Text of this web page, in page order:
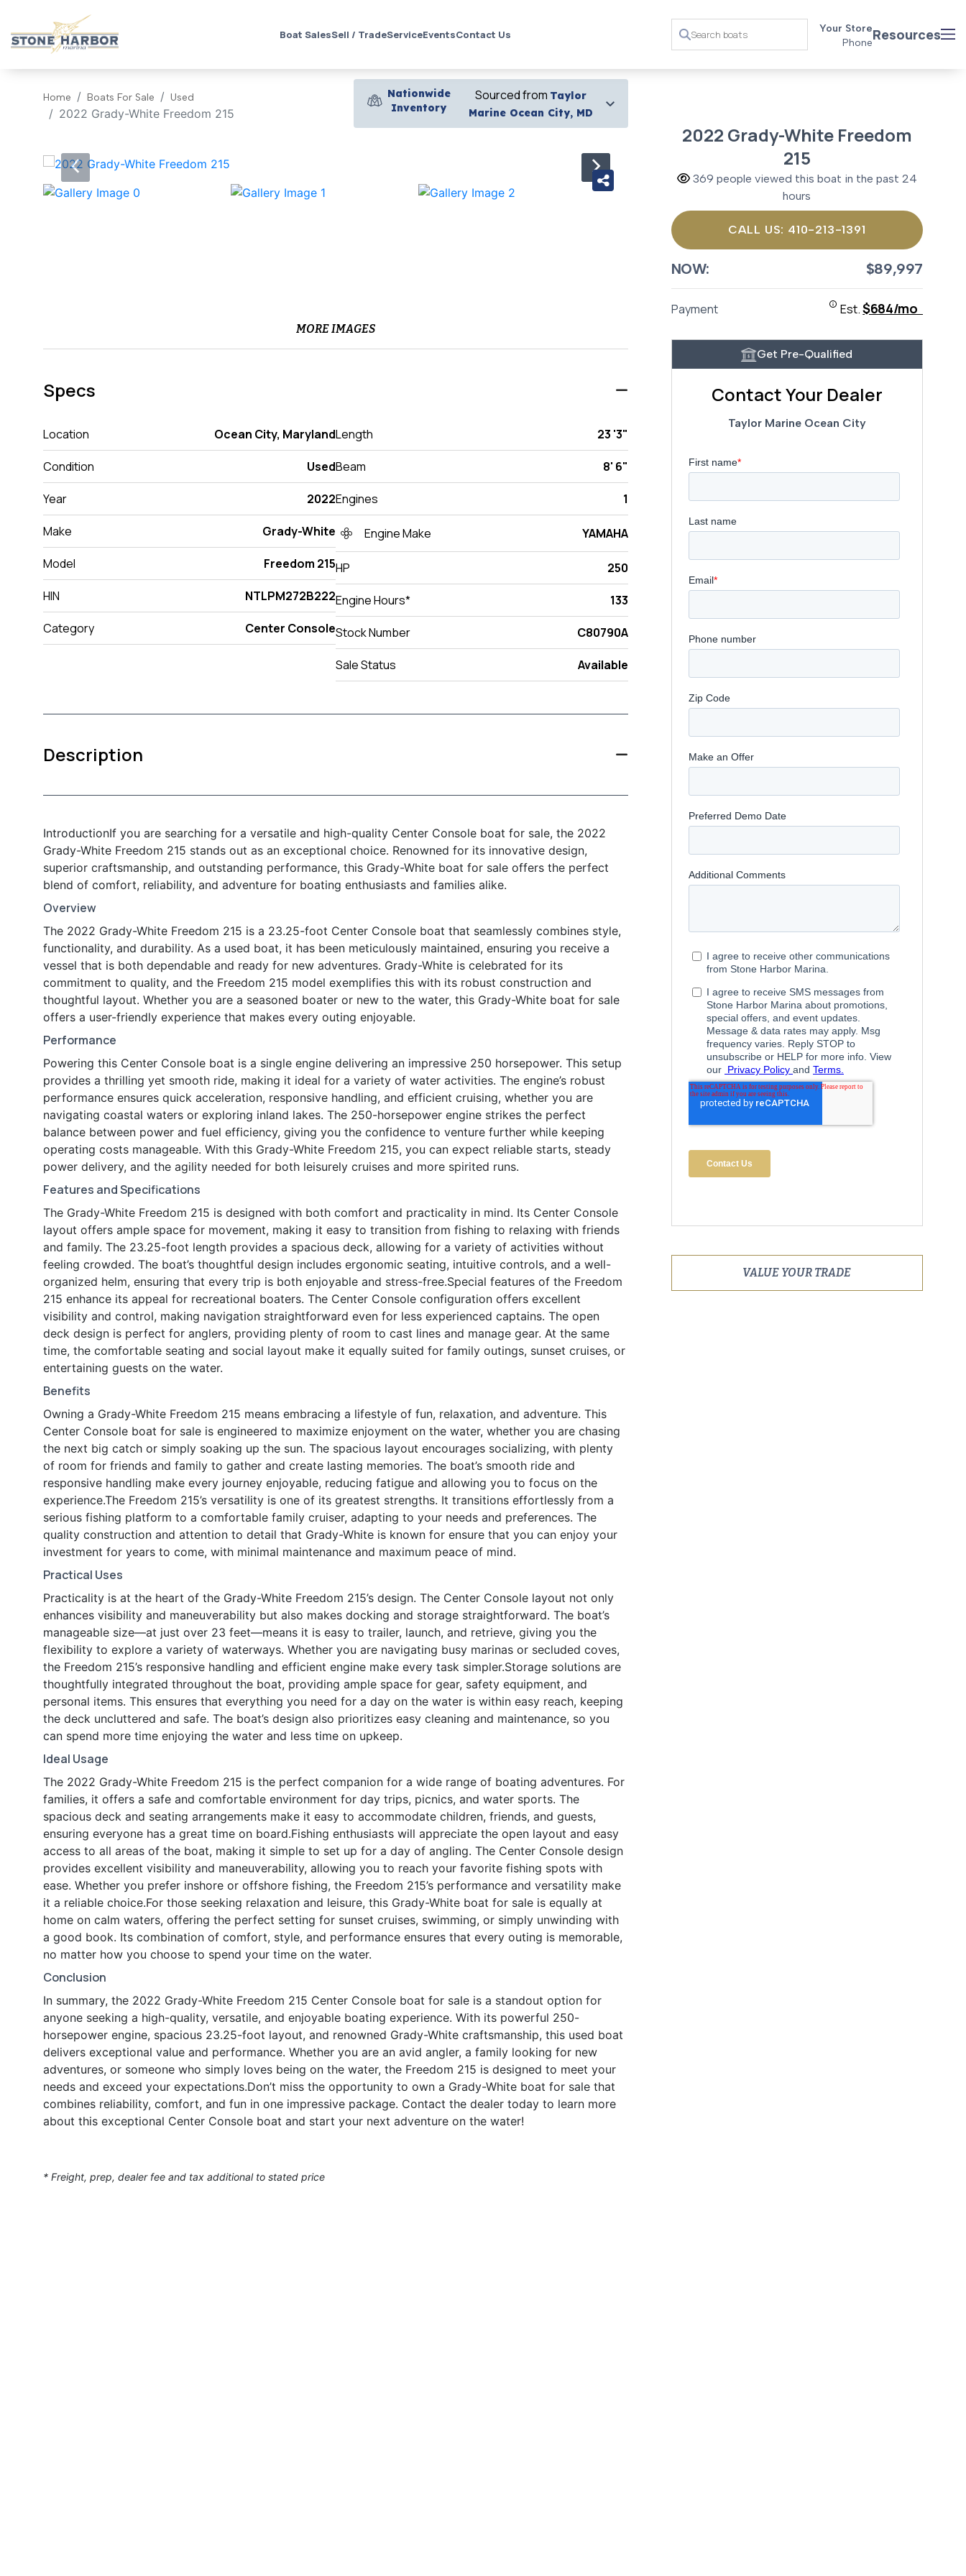
Boat SalesSell / TradeServiceEventsContact Us
Your Store
PhoneResources
Home Boats For Sale Used
2022 Grady-White Freedom 215
Nationwide
Inventory
Sourced from Taylor
Marine Ocean City, MD
‹ ›
MORE IMAGES
Specs
Location Ocean City, Maryland
Condition Used
Year 2022
Make Grady-White
Model Freedom 215
HIN NTLPM272B222
Category Center Console
Length 23 '3"
Beam 8' 6"
Engines 1
Engine Make YAMAHA
HP 250
Engine Hours* 133
Stock Number C80790A
Sale Status Available
Description
IntroductionIf you are searching for a versatile and high-quality Center Console boat for sale, the 2022
Grady-White Freedom 215 stands out as an exceptional choice. Renowned for its innovative design,
superior craftsmanship, and outstanding performance, this Grady-White boat for sale offers the perfect
blend of comfort, reliability, and adventure for boating enthusiasts and families alike.
Overview
The 2022 Grady-White Freedom 215 is a 23.25-foot Center Console boat that seamlessly combines style,
functionality, and durability. As a used boat, it has been meticulously maintained, ensuring you receive a
vessel that is both dependable and ready for new adventures. Grady-White is celebrated for its
commitment to quality, and the Freedom 215 model exemplifies this with its robust construction and
thoughtful layout. Whether you are a seasoned boater or new to the water, this Grady-White boat for sale
offers a user-friendly experience that makes every outing enjoyable.
Performance
Powering this Center Console boat is a single engine delivering an impressive 250 horsepower. This setup
provides a thrilling yet smooth ride, making it ideal for a variety of water activities. The engine’s robust
performance ensures quick acceleration, responsive handling, and efficient cruising, whether you are
navigating coastal waters or exploring inland lakes. The 250-horsepower engine strikes the perfect
balance between power and fuel efficiency, giving you the confidence to venture further while keeping
operating costs manageable. With this Grady-White Freedom 215, you can expect reliable starts, steady
power delivery, and the agility needed for both leisurely cruises and more spirited runs.
Features and Specifications
The Grady-White Freedom 215 is designed with both comfort and practicality in mind. Its Center Console
layout offers ample space for movement, making it easy to transition from fishing to relaxing with friends
and family. The 23.25-foot length provides a spacious deck, allowing for a variety of activities without
feeling crowded. The boat’s thoughtful design includes ergonomic seating, intuitive controls, and a well-
organized helm, ensuring that every trip is both enjoyable and stress-free.Special features of the Freedom
215 enhance its appeal for recreational boaters. The Center Console configuration offers excellent
visibility and control, making navigation straightforward even for less experienced captains. The open
deck design is perfect for anglers, providing plenty of room to cast lines and manage gear. At the same
time, the comfortable seating and social layout make it equally suited for family outings, sunset cruises, or
entertaining guests on the water.
Benefits
Owning a Grady-White Freedom 215 means embracing a lifestyle of fun, relaxation, and adventure. This
Center Console boat for sale is engineered to maximize enjoyment on the water, whether you are chasing
the next big catch or simply soaking up the sun. The spacious layout encourages socializing, with plenty
of room for friends and family to gather and create lasting memories. The boat’s smooth ride and
responsive handling make every journey enjoyable, reducing fatigue and allowing you to focus on the
experience.The Freedom 215’s versatility is one of its greatest strengths. It transitions effortlessly from a
serious fishing platform to a comfortable family cruiser, adapting to your needs and preferences. The
quality construction and attention to detail that Grady-White is known for ensure that you can enjoy your
investment for years to come, with minimal maintenance and maximum peace of mind.
Practical Uses
Practicality is at the heart of the Grady-White Freedom 215’s design. The Center Console layout not only
enhances visibility and maneuverability but also makes docking and storage straightforward. The boat’s
manageable size—at just over 23 feet—means it is easy to trailer, launch, and retrieve, giving you the
flexibility to explore a variety of waterways. Whether you are navigating busy marinas or secluded coves,
the Freedom 215’s responsive handling and efficient engine make every task simpler.Storage solutions are
thoughtfully integrated throughout the boat, providing ample space for gear, safety equipment, and
personal items. This ensures that everything you need for a day on the water is within easy reach, keeping
the deck uncluttered and safe. The boat’s design also prioritizes easy cleaning and maintenance, so you
can spend more time enjoying the water and less time on upkeep.
Ideal Usage
The 2022 Grady-White Freedom 215 is the perfect companion for a wide range of boating adventures. For
families, it offers a safe and comfortable environment for day trips, picnics, and water sports. The
spacious deck and seating arrangements make it easy to accommodate children, friends, and guests,
ensuring everyone has a great time on board.Fishing enthusiasts will appreciate the open layout and easy
access to all areas of the boat, making it simple to set up for a day of angling. The Center Console design
provides excellent visibility and maneuverability, allowing you to reach your favorite fishing spots with
ease. Whether you prefer inshore or offshore fishing, the Freedom 215’s performance and versatility make
it a reliable choice.For those seeking relaxation and leisure, this Grady-White boat for sale is equally at
home on calm waters, offering the perfect setting for sunset cruises, swimming, or simply unwinding with
a good book. Its combination of comfort, style, and performance ensures that every outing is memorable,
no matter how you choose to spend your time on the water.
Conclusion
In summary, the 2022 Grady-White Freedom 215 Center Console boat for sale is a standout option for
anyone seeking a high-quality, versatile, and enjoyable boating experience. With its powerful 250-
horsepower engine, spacious 23.25-foot layout, and renowned Grady-White craftsmanship, this used boat
delivers exceptional value and performance. Whether you are an avid angler, a family looking for new
adventures, or someone who simply loves being on the water, the Freedom 215 is designed to meet your
needs and exceed your expectations.Don’t miss the opportunity to own a Grady-White boat for sale that
combines reliability, comfort, and fun in one impressive package. Contact the dealer today to learn more
about this exceptional Center Console boat and start your next adventure on the water!
* Freight, prep, dealer fee and tax additional to stated price
2022 Grady-White Freedom
215
369 people viewed this boat in the past 24
hours
CALL US: 410-213-1391
NOW: $89,997
Payment Est.$684/mo
Get Pre-Qualified
Contact Your Dealer
Taylor Marine Ocean City
VALUE YOUR TRADE